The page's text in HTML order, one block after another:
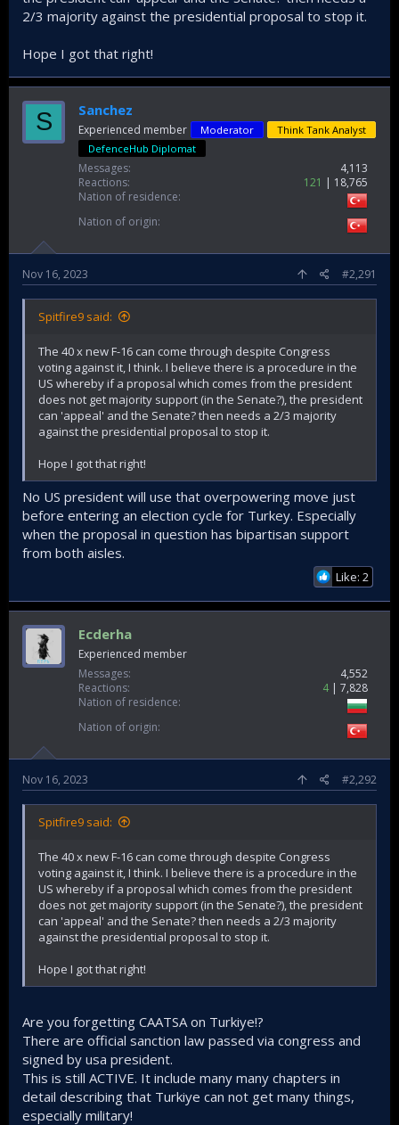
2/3 majority against the presidential proposal to stop it.
Hope I got that right!
S Sanchez
Experienced member Moderator
Think Tank Analyst
DefenceHub Diplomat
Messages
4,113
Reactions
121
18,765
Nation of residence
Nation of origin
Nov 16, 2023 #2,291
Spitfire9 said:
The 40 x new F-16 can come through despite Congress
voting against it, I think. I believe there is a procedure in the
US whereby if a proposal which comes from the president
does not get majority support (in the Senate?), the president
can 'appeal' and the Senate? then needs a 2/3 majority
against the presidential proposal to stop it.
Hope I got that right!
No US president will use that overpowering move just
before entering an election cycle for Turkey. Especially
when the proposal in question has bipartisan support
from both aisles.
Like: 2
Ecderha
Experienced member
Messages
4,552
Reactions
4
7,828
Nation of residence
Nation of origin
Nov 16, 2023 #2,292
Spitfire9 said:
The 40 x new F-16 can come through despite Congress
voting against it, I think. I believe there is a procedure in the
US whereby if a proposal which comes from the president
does not get majority support (in the Senate?), the president
can 'appeal' and the Senate? then needs a 2/3 majority
against the presidential proposal to stop it.
Hope I got that right!
Are you forgetting CAATSA on Turkiye!?
There are official sanction law passed via congress and
signed by usa president.
This is still ACTIVE. It include many many chapters in
detail describing that Turkiye can not get many things,
especially military!